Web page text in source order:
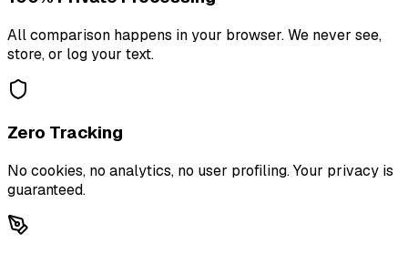
All comparison happens in your browser. We never see,
store, or log your text.
Zero Tracking
No cookies, no analytics, no user profiling. Your privacy is
guaranteed.